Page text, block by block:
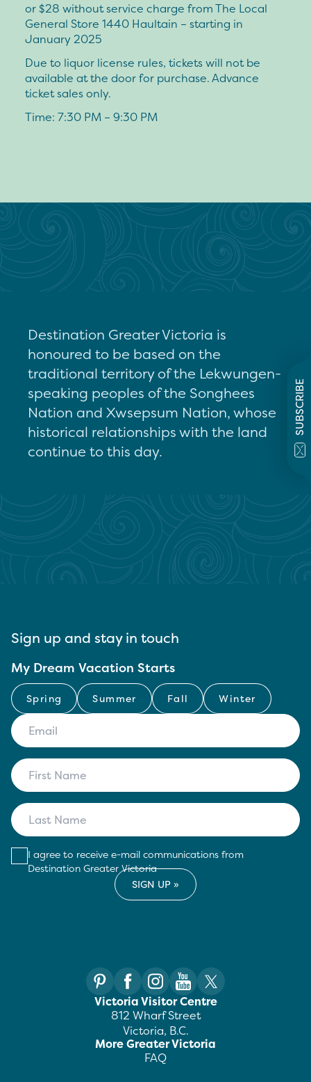
SUBSCRIBE
or $28 without service charge from The Local
General Store 1440 Haultain – starting in
January 2025
Due to liquor license rules, tickets will not be
available at the door for purchase. Advance
ticket sales only.
Time: 7:30 PM – 9:30 PM
Destination Greater Victoria is
honoured to be based on the
traditional territory of the Lekwungen-
speaking peoples of the Songhees
Nation and Xwsepsum Nation, whose
historical relationships with the land
continue to this day.
Sign up and stay in touch
My Dream Vacation Starts
Spring Summer Fall Winter
I agree to receive e-mail communications from
Destination Greater Victoria
Victoria Visitor Centre
812 Wharf Street
Victoria, B.C.
More Greater Victoria
FAQ